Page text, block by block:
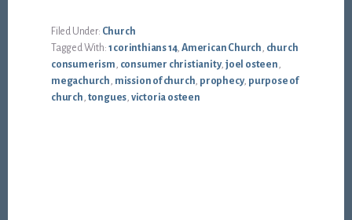
Filed Under: Church
Tagged With: 1 corinthians 14, American Church, church
consumerism, consumer christianity, joel osteen,
megachurch, mission of church, prophecy, purpose of
church, tongues, victoria osteen